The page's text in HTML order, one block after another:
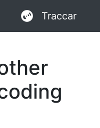
Traccar